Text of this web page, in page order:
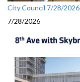
City Council 7/28/2026
7/28/2026